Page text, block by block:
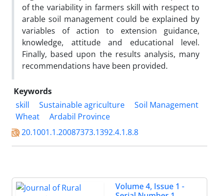
of the variability in farmers skill with respect to
arable soil management could be explained by
variables of action to extension guidance,
knowledge, attitude and educational level.
Finally, based upon the results analysis, many
recommendations have been provided.
Keywords
skill
Sustainable agriculture
Soil Management
Wheat
Ardabil Province
20.1001.1.20087373.1392.4.1.8.8
Volume 4, Issue 1 -